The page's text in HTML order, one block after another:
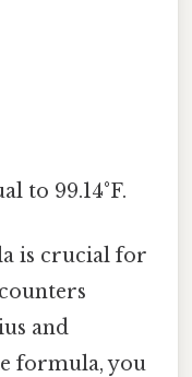
to 99.14°F.
is crucial for
and
formula, you